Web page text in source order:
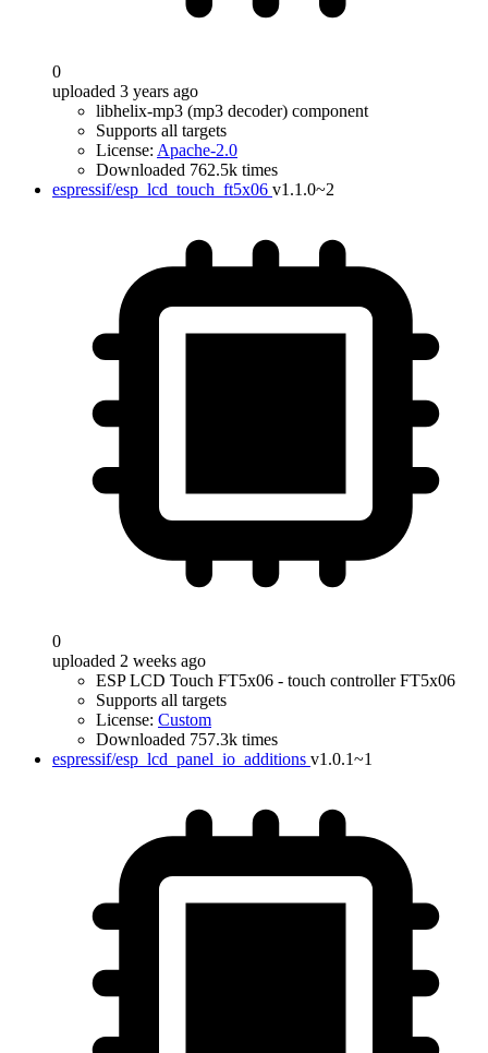
0
uploaded 3 years ago
libhelix-mp3 (mp3 decoder) component
Supports all targets
License: Apache-2.0
Downloaded 762.5k times
espressif/esp_lcd_touch_ft5x06 v1.1.0~2
0
uploaded 2 weeks ago
ESP LCD Touch FT5x06 - touch controller FT5x06
Supports all targets
License: Custom
Downloaded 757.3k times
espressif/esp_lcd_panel_io_additions v1.0.1~1